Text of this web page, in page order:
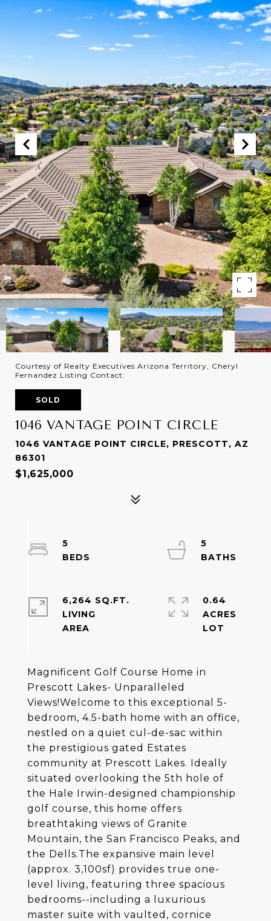
Courtesy of Realty Executives Arizona Territory, Cheryl
Fernandez Listing Contact:
SOLD
1046 VANTAGE POINT CIRCLE
1046 VANTAGE POINT CIRCLE, PRESCOTT, AZ
86301
$1,625,000
Magnificent Golf Course Home in
Prescott Lakes- Unparalleled
Views!Welcome to this exceptional 5-
bedroom, 4.5-bath home with an office,
nestled on a quiet cul-de-sac within
the prestigious gated Estates
community at Prescott Lakes. Ideally
situated overlooking the 5th hole of
the Hale Irwin-designed championship
golf course, this home offers
breathtaking views of Granite
Mountain, the San Francisco Peaks, and
the Dells.The expansive main level
(approx. 3,100sf) provides true one-
level living, featuring three spacious
bedrooms--including a luxurious
master suite with vaulted, cornice
5
5
6,264 SQ.FT.
LIVING
0.64
ACRES